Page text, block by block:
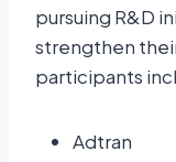
pursuing R&D
strengthen
participants
Adtran